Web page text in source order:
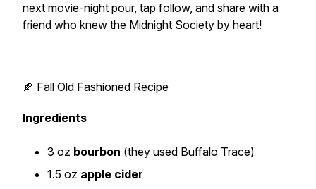
next movie-night pour, tap follow, and share with a
friend who knew the Midnight Society by heart!
🍂 Fall Old Fashioned Recipe
Ingredients
3 oz bourbon (they used Buffalo Trace)
1.5 oz apple cider